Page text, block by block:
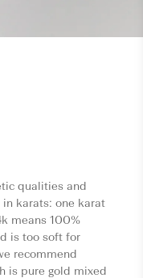
qualities and
karats: one karat
means 100%
is too soft for
recommend
is pure gold mixed